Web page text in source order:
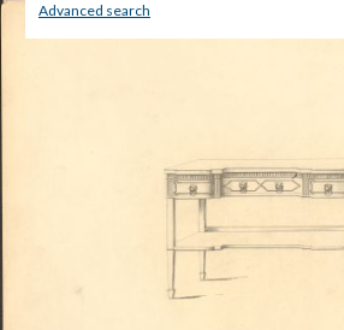
Advanced search